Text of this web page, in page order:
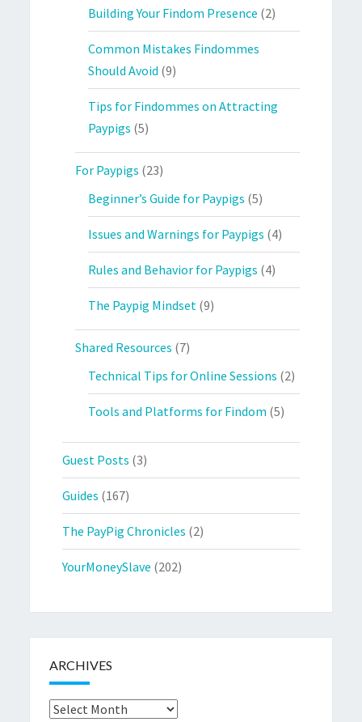
Building Your Findom Presence (2)
Common Mistakes Findommes
Should Avoid (9)
Tips for Findommes on Attracting
Paypigs (5)
For Paypigs (23)
Beginner’s Guide for Paypigs (5)
Issues and Warnings for Paypigs (4)
Rules and Behavior for Paypigs (4)
The Paypig Mindset (9)
Shared Resources (7)
Technical Tips for Online Sessions (2)
Tools and Platforms for Findom (5)
Guest Posts (3)
Guides (167)
The PayPig Chronicles (2)
YourMoneySlave (202)
ARCHIVES
Archives